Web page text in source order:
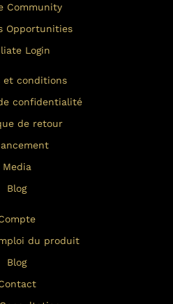
Community
Opportunities
Login
et conditions
confidentialité
de retour
Media
Blog
du produit
Blog